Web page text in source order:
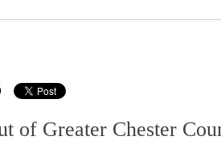
of Greater Chester